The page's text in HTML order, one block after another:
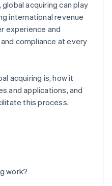
acquiring can play
international revenue
experience and
compliance at every
acquiring is, how it
and applications, and
this process.
work?